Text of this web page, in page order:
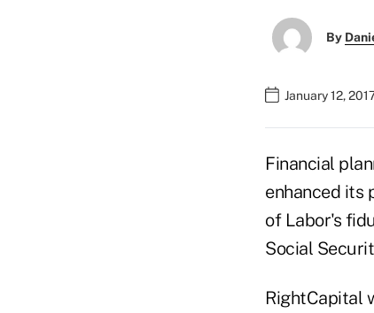
By
January 12,
Financial
enhanced its
of Labor's
Social
RightCapital